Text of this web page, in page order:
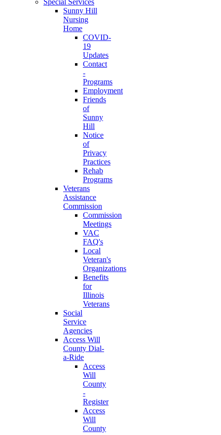
Special Services
Sunny Hill
Nursing
Home
COVID-
19
Updates
Contact
-
Programs
Employment
Friends
of
Sunny
Hill
Notice
of
Privacy
Practices
Rehab
Programs
Veterans
Assistance
Commission
Commission
Meetings
VAC
FAQ's
Local
Veteran's
Organizations
Benefits
for
Illinois
Veterans
Social
Service
Agencies
Access Will
County Dial-
a-Ride
Access
Will
County
-
Register
Access
Will
County